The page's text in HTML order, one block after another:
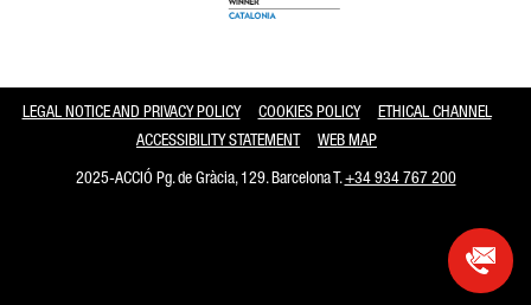
LEGAL NOTICE AND PRIVACY POLICY COOKIES POLICY
ETHICAL CHANNEL
ACCESSIBILITY STATEMENT
WEB MAP
2025-ACCIÓ Pg. de Gràcia, 129. Barcelona T.+34 934 767 200